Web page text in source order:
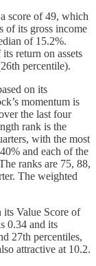
score of 49, which
of its gross income
of 15.2%.
return on assets
percentile).
on its
momentum is
the last four
rank is the
with the most
and each of the
ranks are 75, 88,
The weighted
its Value Score of
0.34 and its
27th percentiles,
attractive at 10.2.